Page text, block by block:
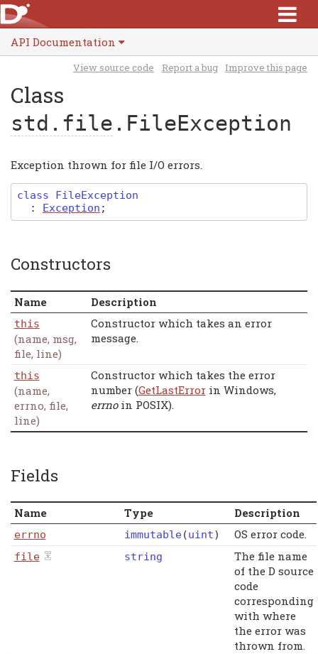
API Documentation
View source code Report a bug Improve this page
Class
std.file .FileException
Exception thrown for file I/O errors.
class
FileException
:
Exception ;
Constructors
Name Description
this
(name, msg,
file, line)
Constructor which takes an error
message.
this
(name,
errno, file,
line)
Constructor which takes the error
number (GetLastErrorin Windows,
errnoin POSIX).
Fields
Name Type Description
errno immutable(uint) OS error code.
file string
The file name
of the D source
code
corresponding
with where
the error was
thrown from.